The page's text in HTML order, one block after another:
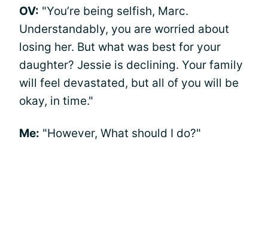
OV: "You’re being selfish, Marc.
Understandably, you are worried about
losing her. But what was best for your
daughter? Jessie is declining. Your family
will feel devastated, but all of you will be
okay, in time."
Me: "However, What should I do?"